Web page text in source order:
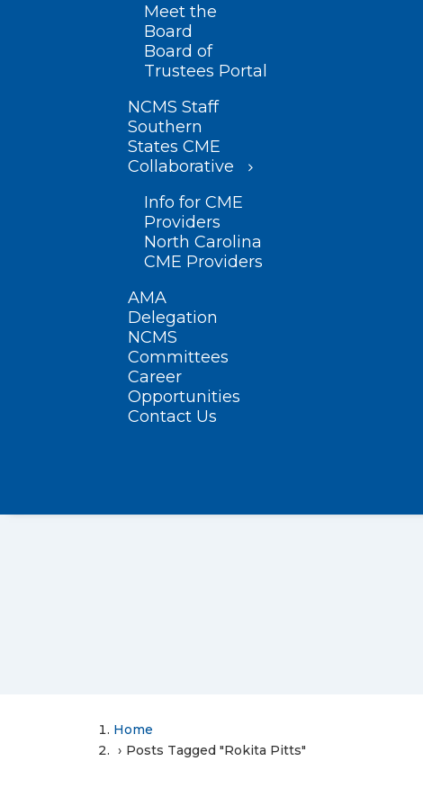
Meet the
Board
Board of
Trustees Portal
NCMS Staff
Southern
States CME
Collaborative
Info for CME
Providers
North Carolina
CME Providers
AMA
Delegation
NCMS
Committees
Career
Opportunities
Contact Us
Home
Posts Tagged "Rokita Pitts"